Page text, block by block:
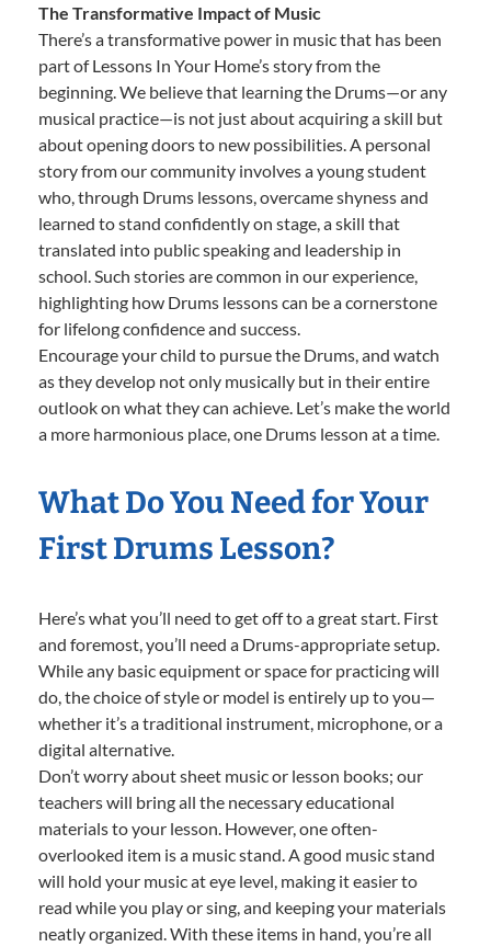
The Transformative Impact of Music
There’s a transformative power in music that has been
part of Lessons In Your Home’s story from the
beginning. We believe that learning the Drums—or any
musical practice—is not just about acquiring a skill but
about opening doors to new possibilities. A personal
story from our community involves a young student
who, through Drums lessons, overcame shyness and
learned to stand confidently on stage, a skill that
translated into public speaking and leadership in
school. Such stories are common in our experience,
highlighting how Drums lessons can be a cornerstone
for lifelong confidence and success.
Encourage your child to pursue the Drums, and watch
as they develop not only musically but in their entire
outlook on what they can achieve. Let’s make the world
a more harmonious place, one Drums lesson at a time.
What Do You Need for Your
First Drums Lesson?
Here’s what you’ll need to get off to a great start. First
and foremost, you’ll need a Drums-appropriate setup.
While any basic equipment or space for practicing will
do, the choice of style or model is entirely up to you—
whether it’s a traditional instrument, microphone, or a
digital alternative.
Don’t worry about sheet music or lesson books; our
teachers will bring all the necessary educational
materials to your lesson. However, one often-
overlooked item is a music stand. A good music stand
will hold your music at eye level, making it easier to
read while you play or sing, and keeping your materials
neatly organized. With these items in hand, you’re all